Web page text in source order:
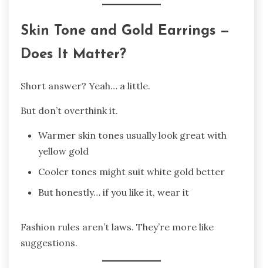
Skin Tone and Gold Earrings —
Does It Matter?
Short answer? Yeah… a little.
But don’t overthink it.
Warmer skin tones usually look great with
yellow gold
Cooler tones might suit white gold better
But honestly… if you like it, wear it
Fashion rules aren’t laws. They’re more like
suggestions.